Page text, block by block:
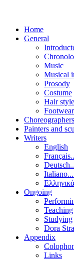
Home
General
Music
Musical
Prosody
Costume
Hair
Footwear
Choreographers
Painters and
Writers
English
Ongoing
Teaching
Studying
Dora
Appendix
Links